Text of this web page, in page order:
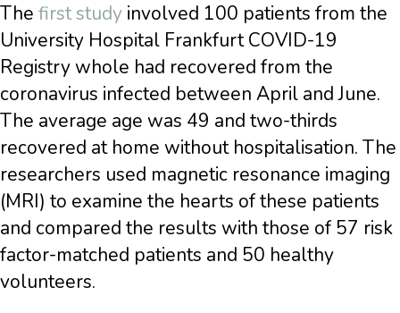
The first study involved 100 patients from the
University Hospital Frankfurt COVID-19
Registry whole had recovered from the
coronavirus infected between April and June.
The average age was 49 and two-thirds
recovered at home without hospitalisation. The
researchers used magnetic resonance imaging
(MRI) to examine the hearts of these patients
and compared the results with those of 57 risk
factor-matched patients and 50 healthy
volunteers.